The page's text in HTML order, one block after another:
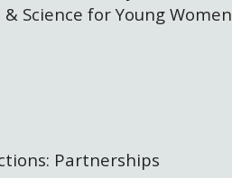
Science for Young Women
Partnerships